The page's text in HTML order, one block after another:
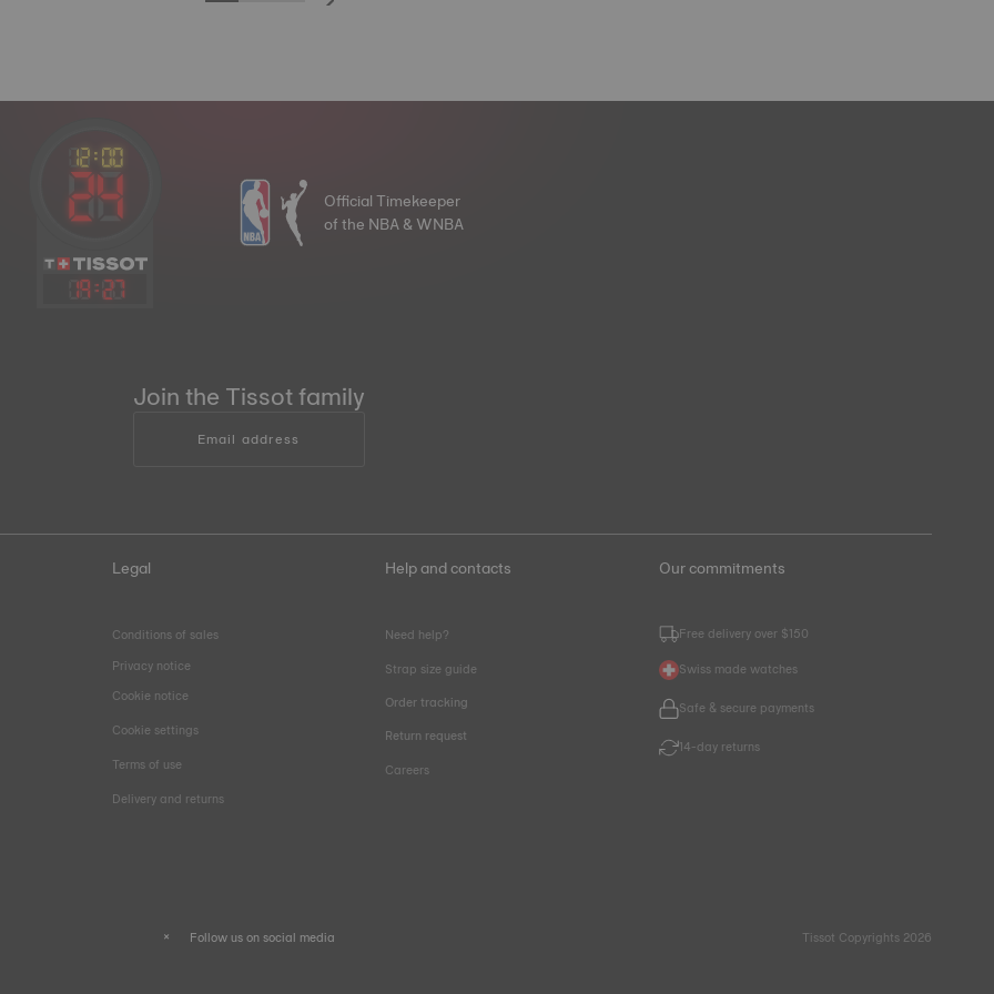
19:27
Official Timekeeper
of the NBA & WNBA
Join the Tissot family
Email address
Legal
Conditions of sales
Privacy notice
Cookie notice
Cookie settings
Terms of use
Delivery and returns
Help and contacts
Need help?
Strap size guide
Order tracking
Return request
Careers
Our commitments
Free delivery over $150
Swiss made watches
Safe & secure payments
14-day returns
Follow us on social media Tissot Copyrights 2026